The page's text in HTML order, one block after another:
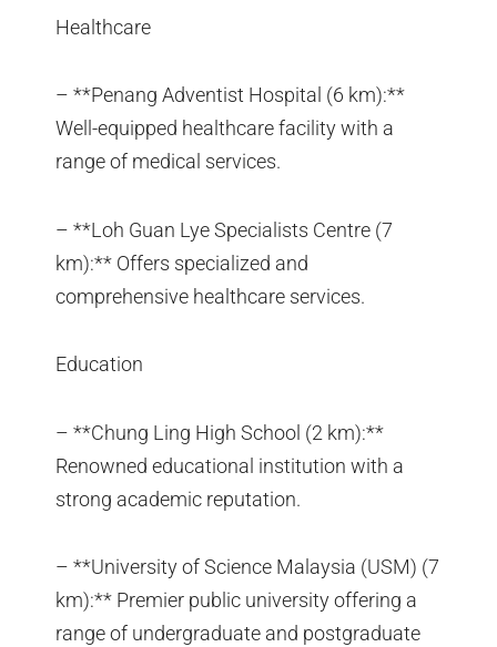
Healthcare
– **Penang Adventist Hospital (6 km):**
Well-equipped healthcare facility with a
range of medical services.
– **Loh Guan Lye Specialists Centre (7
km):** Offers specialized and
comprehensive healthcare services.
Education
– **Chung Ling High School (2 km):**
Renowned educational institution with a
strong academic reputation.
– **University of Science Malaysia (USM) (7
km):** Premier public university offering a
range of undergraduate and postgraduate